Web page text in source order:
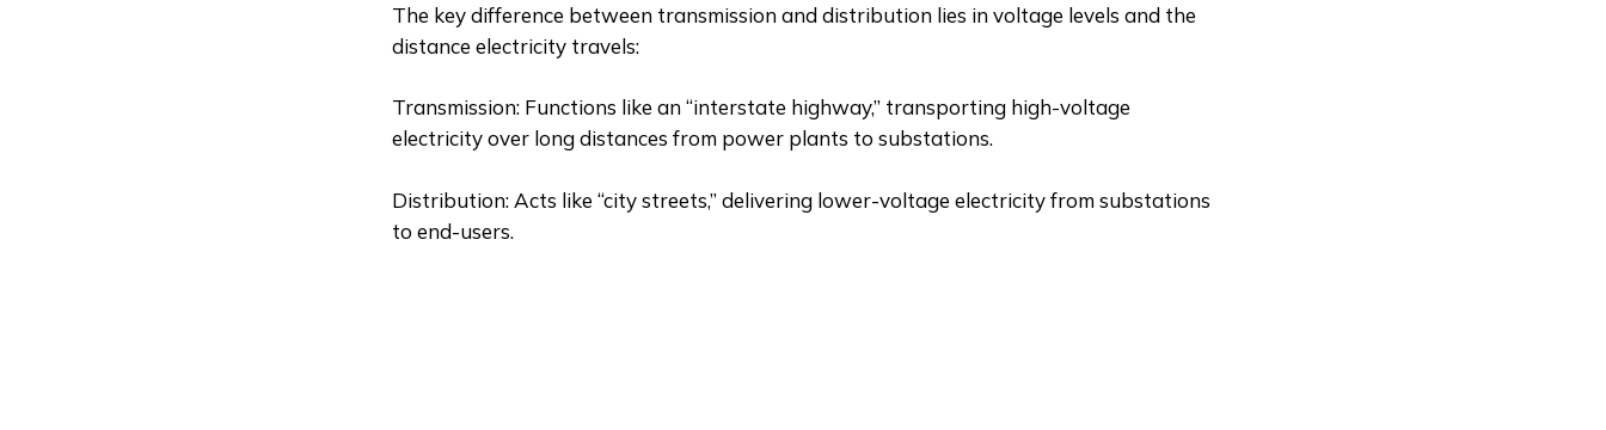
The key difference between transmission and distribution lies in voltage levels and the
distance electricity travels:
Transmission: Functions like an “interstate highway,” transporting high-voltage
electricity over long distances from power plants to substations.
Distribution: Acts like “city streets,” delivering lower-voltage electricity from substations
to end-users.